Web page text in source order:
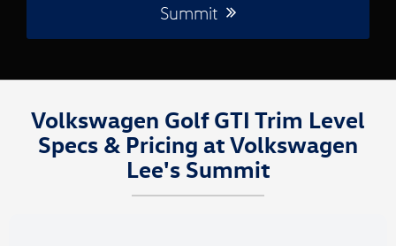
Summit
Volkswagen Golf GTI Trim Level
Specs & Pricing at Volkswagen
Lee's Summit